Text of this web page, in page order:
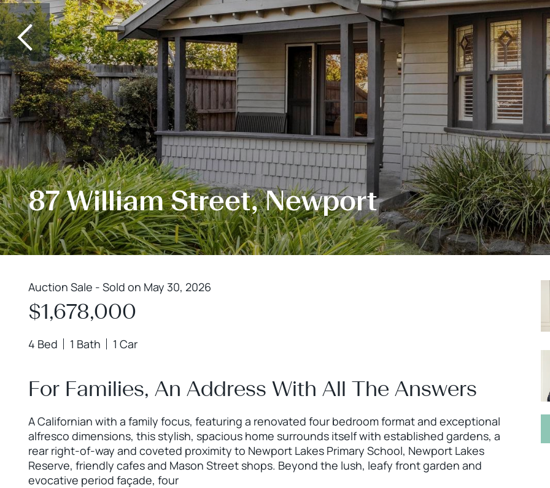
87 William Street, Newport
Auction Sale - Sold on May 30, 2026
$1,678,000
4 Bed 1 Bath 1 Car
For Families, An Address With All The Answers
A Californian with a family focus, featuring a renovated four bedroom format and exceptional
alfresco dimensions, this stylish, spacious home surrounds itself with established gardens, a
rear right-of-way and coveted proximity to Newport Lakes Primary School, Newport Lakes
Reserve, friendly cafes and Mason Street shops. Beyond the lush, leafy front garden and
evocative period façade, four